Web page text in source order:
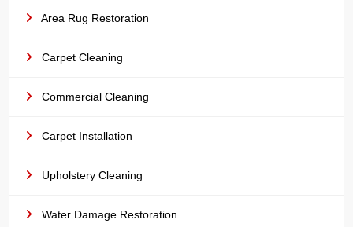
Area Rug Restoration
Carpet Cleaning
Commercial Cleaning
Carpet Installation
Upholstery Cleaning
Water Damage Restoration